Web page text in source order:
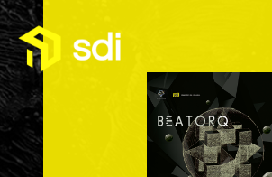
About
Artist